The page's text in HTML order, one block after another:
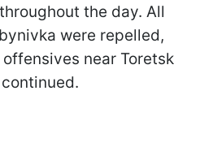
the day. All
were repelled,
near Toretsk